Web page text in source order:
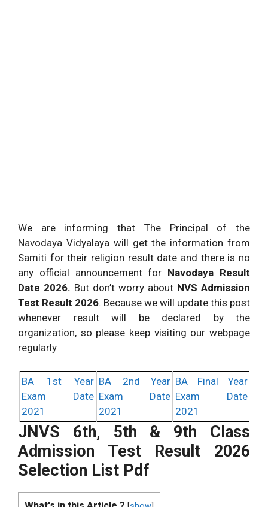
We are informing that The Principal of the
Navodaya Vidyalaya will get the information from
Samiti for their religion result date and there is no
any official announcement for Navodaya Result
Date 2026. But don’t worry about NVS Admission
Test Result 2026. Because we will update this post
whenever result will be declared by the
organization, so please keep visiting our webpage
regularly
BA 1st Year
Exam Date
2021
BA 2nd Year
Exam Date
2021
BA Final Year
Exam Date
2021
JNVS 6th, 5th & 9th Class
Admission Test Result 2026
Selection List Pdf